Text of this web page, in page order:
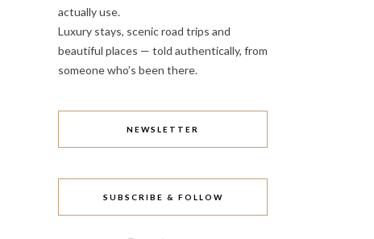
actually use.
Luxury stays, scenic road trips and
beautiful places — told authentically, from
someone who’s been there.
NEWSLETTER
SUBSCRIBE & FOLLOW